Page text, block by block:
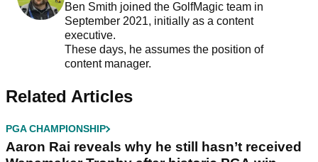
Ben Smith joined the GolfMagic team in
September 2021, initially as a content
executive.
These days, he assumes the position of
content manager.
Related Articles
PGA CHAMPIONSHIP
Aaron Rai reveals why he still hasn’t received